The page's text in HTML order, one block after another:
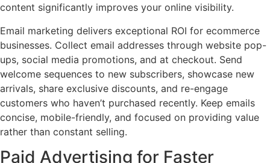
content significantly improves your online visibility.
Email marketing delivers exceptional ROI for ecommerce
businesses. Collect email addresses through website pop-
ups, social media promotions, and at checkout. Send
welcome sequences to new subscribers, showcase new
arrivals, share exclusive discounts, and re-engage
customers who haven’t purchased recently. Keep emails
concise, mobile-friendly, and focused on providing value
rather than constant selling.
Paid Advertising for Faster